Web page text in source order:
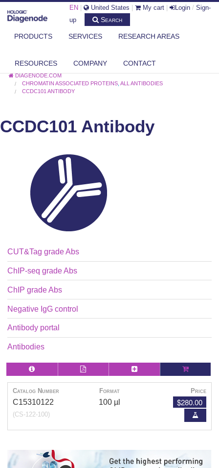
EN United States My cart Login / Sign-
up
Search
PRODUCTS SERVICES RESEARCH AREAS
RESOURCES COMPANY CONTACT
DIAGENODE.COM
CHROMATIN ASSOCIATED PROTEINS ,ALL ANTIBODIES
CCDC101 ANTIBODY
CCDC101 Antibody
CUT&Tag grade Abs
ChIP-seq grade Abs
ChIP grade Abs
Negative IgG control
Antibody portal
Antibodies
Catalog Number Format Price
C15310122
(CS-122-100)
100 µl $280.00